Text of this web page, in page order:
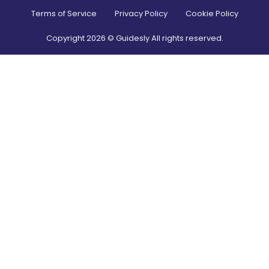
Terms of Service Privacy Policy Cookie Policy
Copyright2026 © Guidesly All rights reserved.